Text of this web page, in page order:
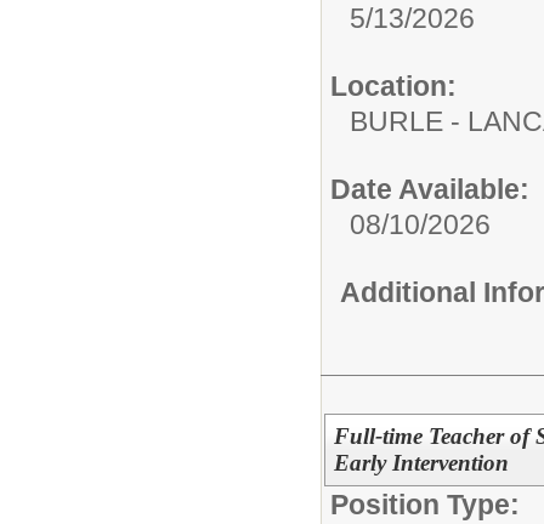
5/13/2026
Location:
BURLE -
Date Available:
08/10/2026
Additional
Full-time Teacher of
Early Intervention
Position Type: